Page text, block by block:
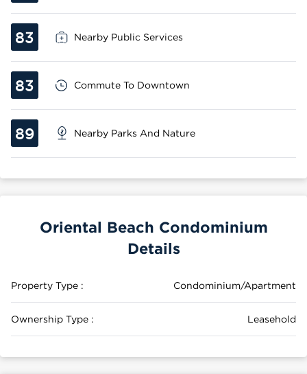
83 Nearby Public Services
83 Commute To Downtown
89 Nearby Parks And Nature
Oriental Beach Condominium
Details
Property Type : Condominium/Apartment
Ownership Type : Leasehold